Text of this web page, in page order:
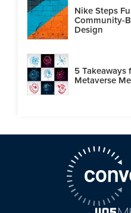
Nike Steps
Community-
Design
5
Metaverse